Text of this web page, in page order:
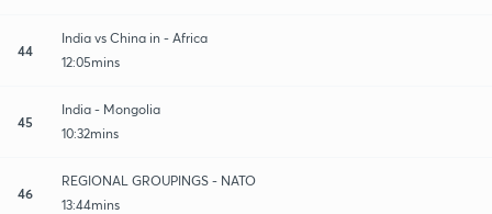
44
India vs China in - Africa
12:05mins
45
India - Mongolia
10:32mins
46
REGIONAL GROUPINGS - NATO
13:44mins